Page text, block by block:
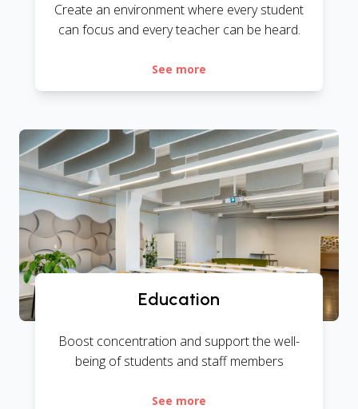
Create an environment where every student
can focus and every teacher can be heard.
See more
Education
Boost concentration and support the well-
being of students and staff members
See more